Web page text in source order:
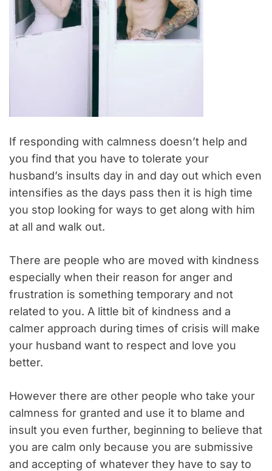
If responding with calmness doesn’t help and
you find that you have to tolerate your
husband’s insults day in and day out which even
intensifies as the days pass then it is high time
you stop looking for ways to get along with him
at all and walk out.
There are people who are moved with kindness
especially when their reason for anger and
frustration is something temporary and not
related to you. A little bit of kindness and a
calmer approach during times of crisis will make
your husband want to respect and love you
better.
However there are other people who take your
calmness for granted and use it to blame and
insult you even further, beginning to believe that
you are calm only because you are submissive
and accepting of whatever they have to say to